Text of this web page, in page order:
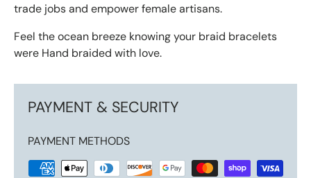
trade jobs and empower female artisans.
Feel the ocean breeze knowing your braid bracelets
were Hand braided with love.
PAYMENT & SECURITY
PAYMENT METHODS